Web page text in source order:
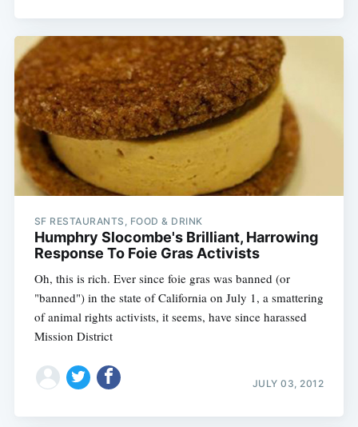
SF RESTAURANTS, FOOD & DRINK
Humphry Slocombe's Brilliant, Harrowing
Response To Foie Gras Activists
Oh, this is rich. Ever since foie gras was banned (or
"banned") in the state of California on July 1, a smattering
of animal rights activists, it seems, have since harassed
Mission District
JULY 03, 2012